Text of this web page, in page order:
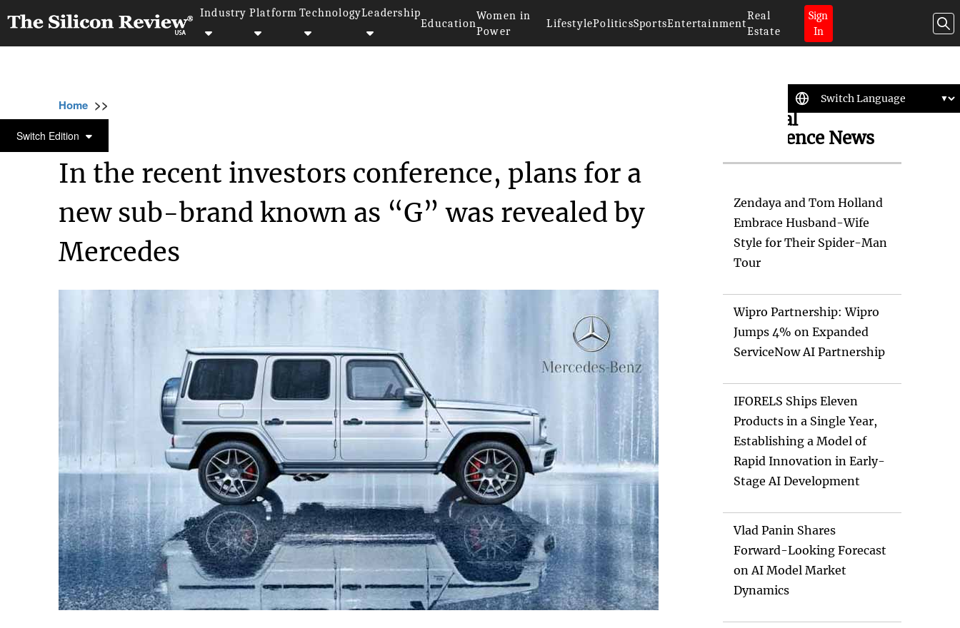
Industry Platform TechnologyLeadership
Education
Women in
Power
LifestylePoliticsSportsEntertainment
Real
Estate
Sign
In
Switch Edition
Home >>
ELECTRIC AND CONCEPT CARS
In the recent investors conference, plans for a
new sub-brand known as “G” was revealed by
Mercedes
Artificial
Intelligence News
Zendaya and Tom Holland
Embrace Husband-Wife
Style for Their Spider-Man
Tour
Wipro Partnership: Wipro
Jumps 4% on Expanded
ServiceNow AI Partnership
IFORELS Ships Eleven
Products in a Single Year,
Establishing a Model of
Rapid Innovation in Early-
Stage AI Development
Vlad Panin Shares
Forward-Looking Forecast
on AI Model Market
Dynamics